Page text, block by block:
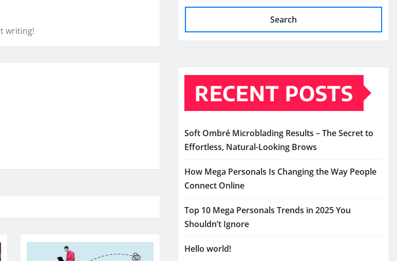
writing!
Search
RECENT POSTS
Soft Ombré Microblading Results – The Secret to
Effortless, Natural-Looking Brows
How Mega Personals Is Changing the Way People
Connect Online
Top 10 Mega Personals Trends in 2025 You
Shouldn’t Ignore
Hello world!